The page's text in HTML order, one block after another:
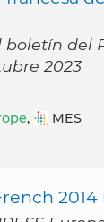
del
2023
, MES
2014